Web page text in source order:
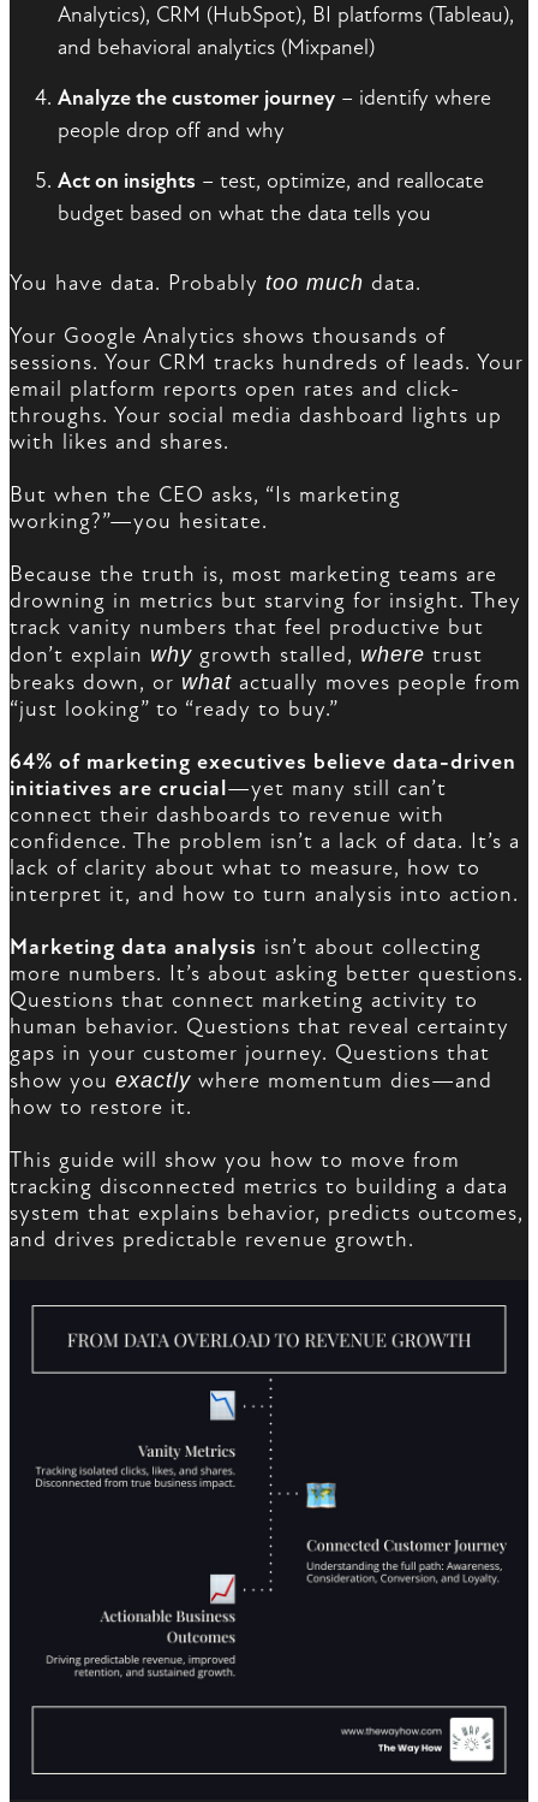
Analytics), CRM (HubSpot), BI platforms (Tableau),
and behavioral analytics (Mixpanel)
Analyze the customer journey – identify where
people drop off and why
Act on insights – test, optimize, and reallocate
budget based on what the data tells you
You have data. Probably too much data.
Your Google Analytics shows thousands of
sessions. Your CRM tracks hundreds of leads. Your
email platform reports open rates and click-
throughs. Your social media dashboard lights up
with likes and shares.
But when the CEO asks, “Is marketing
working?”—you hesitate.
Because the truth is, most marketing teams are
drowning in metrics but starving for insight. They
track vanity numbers that feel productive but
don’t explain why growth stalled, where trust
breaks down, or what actually moves people from
“just looking” to “ready to buy.”
64% of marketing executives believe data-driven
initiatives are crucial —yet many still can’t
connect their dashboards to revenue with
confidence. The problem isn’t a lack of data. It’s a
lack of clarity about what to measure, how to
interpret it, and how to turn analysis into action.
Marketing data analysis isn’t about collecting
more numbers. It’s about asking better questions.
Questions that connect marketing activity to
human behavior. Questions that reveal certainty
gaps in your customer journey. Questions that
show you exactly where momentum dies—and
how to restore it.
This guide will show you how to move from
tracking disconnected metrics to building a data
system that explains behavior, predicts outcomes,
and drives predictable revenue growth.